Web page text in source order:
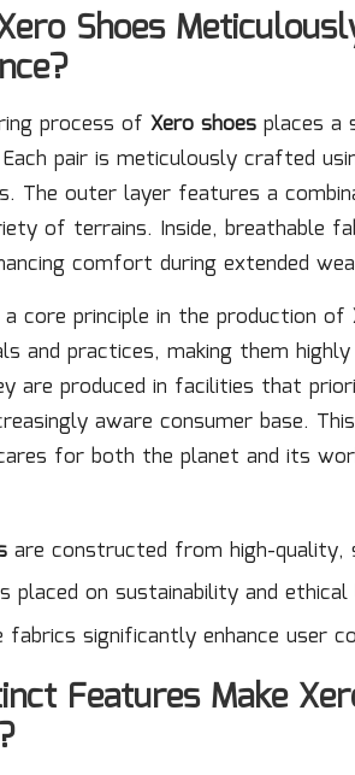
Shoes
process of Xero shoes places a
pair is meticulously crafted
The outer layer features a
of terrains. Inside, breathable
comfort during extended
core principle in the production of
and practices, making them
are produced in facilities that
aware consumer base.
for both the planet and its
are constructed from high-quality,
placed on sustainability and
fabrics significantly enhance user
Features Make